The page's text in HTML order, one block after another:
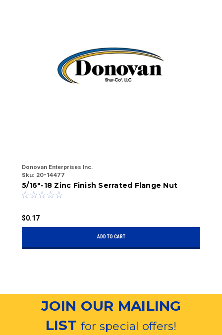
Donovan Enterprises Inc.
Sku: 20-14477
5/16"-18 Zinc Finish Serrated Flange Nut
$0.17
ADD TO CART
JOIN OUR MAILING
LISTfor special offers!